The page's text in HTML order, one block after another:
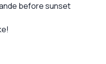
before sunset